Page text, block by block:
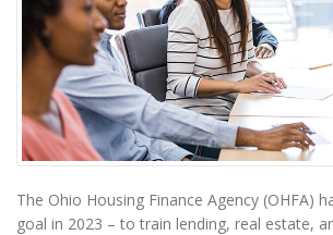
The Ohio Housing Finance Agency (OHFA)
goal in 2023 – to train lending, real estate,